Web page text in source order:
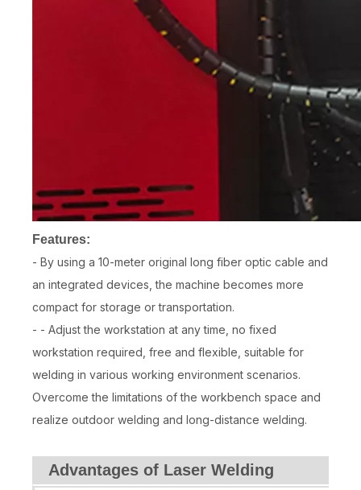
Features:
- By using a 10-meter original long fiber optic cable and
an integrated devices, the machine becomes more
compact for storage or transportation.
- - Adjust the workstation at any time, no fixed
workstation required, free and flexible, suitable for
welding in various working environment scenarios.
Overcome the limitations of the workbench space and
realize outdoor welding and long-distance welding.
Advantages of Laser Welding